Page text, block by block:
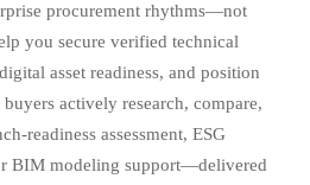
procurement rhythms—not
you secure verified technical
asset readiness, and position
actively research, compare,
readiness assessment, ESG
BIM modeling support—delivered